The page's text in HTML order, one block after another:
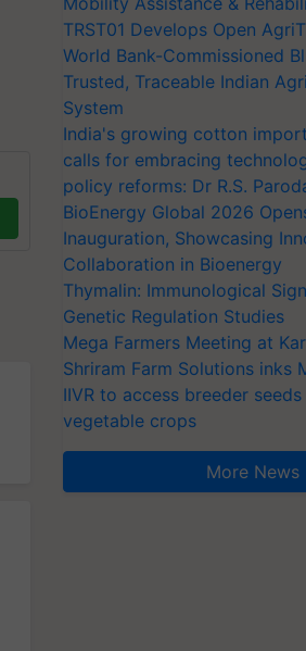
TRST01 Develops Open
World Bank-Commissioned
Trusted, Traceable Indian
System
India's growing cotton
calls for embracing
policy reforms: Dr R.S.
BioEnergy Global 2026
Inauguration, Showcasing
Collaboration in Bioenergy
Thymalin: Immunological
Genetic Regulation Studies
Mega Farmers Meeting at
Shriram Farm Solutions inks
IIVR to access breeder
vegetable crops
More News